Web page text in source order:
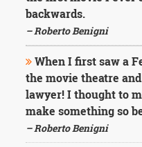
backwards.
– Roberto Benigni
When I first saw a
the movie theatre
lawyer! I thought to
make something so
– Roberto Benigni